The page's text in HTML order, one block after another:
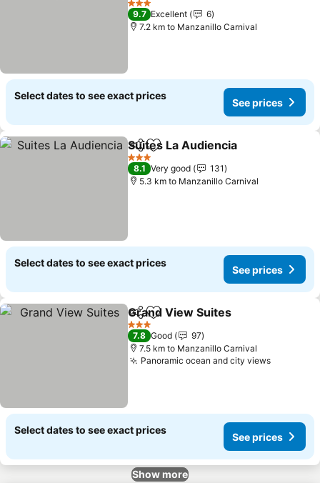
3 Stars
9.7 Excellent
6
7.2 km to Manzanillo Carnival
Select dates to see exact prices
See prices
ShareAdd to favorites
Suites La Audiencia
3 Stars
8.1 Very good
131
5.3 km to Manzanillo Carnival
Select dates to see exact prices
See prices
ShareAdd to favorites
Grand View Suites
3 Stars
7.8 Good
97
7.5 km to Manzanillo Carnival
Panoramic ocean and city views
Select dates to see exact prices
See prices
Show more